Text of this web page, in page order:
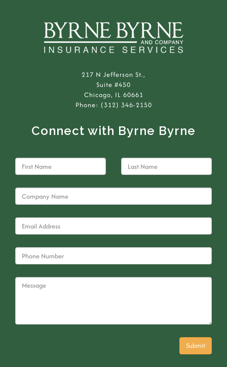
217 N Jefferson St.,
Suite #450
Chicago, IL 60661
Phone: (312) 346-2150
Connect with Byrne Byrne